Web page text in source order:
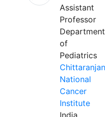
Assistant
Professor
Department
of
Pediatrics
Chittaranjan
National
Cancer
Institute
India